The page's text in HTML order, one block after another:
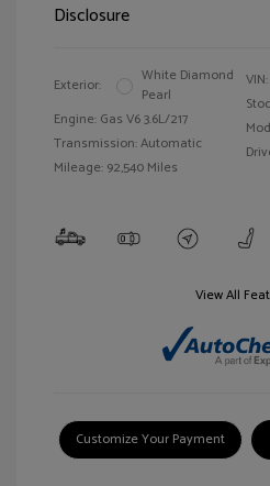
Disclosure
Exterior:
White Diamond
Pearl
Engine: Gas V6 3.6L/217
Transmission: Automatic
Mileage: 92,540 Miles
VIN:
View All
Customize Your Payment